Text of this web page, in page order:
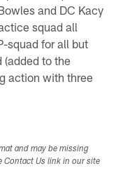
and DC Kacy
squad all
squad for all but
to the
action with three
and may be missing
Contact Us link in our site